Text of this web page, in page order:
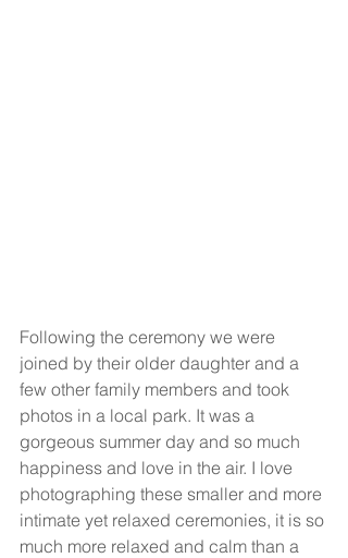
Following the ceremony we were
joined by their older daughter and a
few other family members and took
photos in a local park. It was a
gorgeous summer day and so much
happiness and love in the air. I love
photographing these smaller and more
intimate yet relaxed ceremonies, it is so
much more relaxed and calm than a